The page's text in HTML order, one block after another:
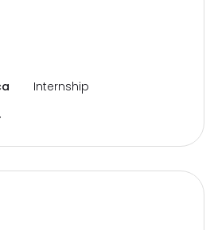
Internship